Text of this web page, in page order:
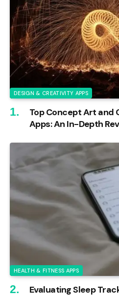
DESIGN & CREATIVITY APPS
Top Concept Art and
Apps: An In-Depth
HEALTH & FITNESS APPS
Evaluating Sleep